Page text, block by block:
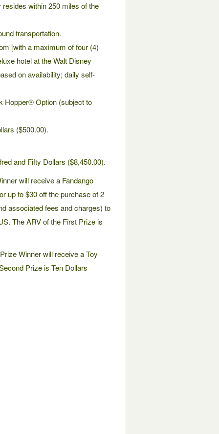
resides within 250 miles of the
transportation.
[with a maximum of four (4)
hotel at the Walt Disney
on availability; daily self-
Hopper® Option (subject to
($500.00).
and Fifty Dollars ($8,450.00).
will receive a Fandango
up to $30 off the purchase of 2
associated fees and charges) to
The ARV of the First Prize is
Winner will receive a Toy
Prize is Ten Dollars